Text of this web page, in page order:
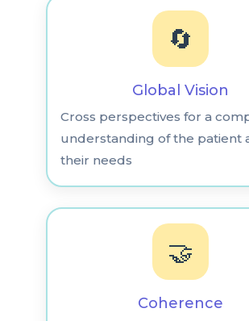
🔄
Global Vision
Cross perspectives for a
understanding of the patient
their needs
🤝
Coherence